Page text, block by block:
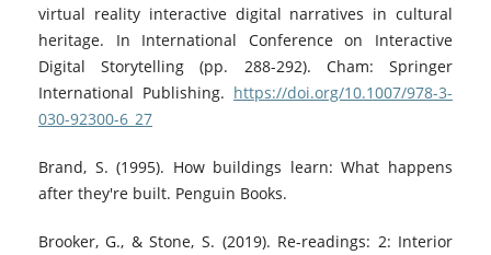
virtual reality interactive digital narratives in cultural
heritage. In International Conference on Interactive
Digital Storytelling (pp. 288-292). Cham: Springer
International Publishing. https://doi.org/10.1007/978-3-
030-92300-6_27
Brand, S. (1995). How buildings learn: What happens
after they're built. Penguin Books.
Brooker, G., & Stone, S. (2019). Re-readings: 2: Interior